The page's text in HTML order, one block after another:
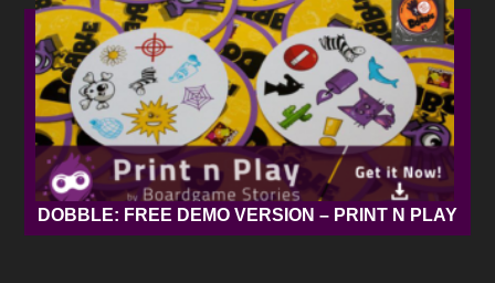
DOBBLE: FREE DEMO VERSION – PRINT N PLAY